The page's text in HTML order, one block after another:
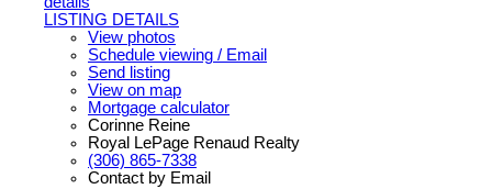
LISTING DETAILS
View photos
Schedule viewing / Email
Send listing
View on map
Mortgage calculator
Corinne Reine
Royal LePage Renaud Realty
(306) 865-7338
Contact by Email